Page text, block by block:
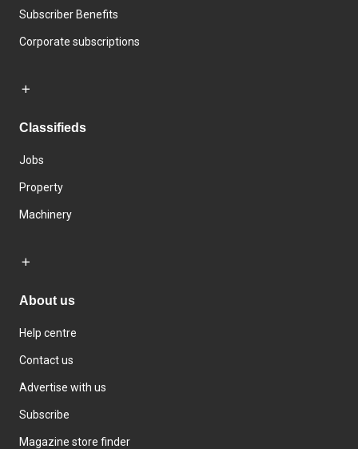
Subscriber Benefits
Corporate subscriptions
Classifieds
Jobs
Property
Machinery
About us
Help centre
Contact us
Advertise with us
Subscribe
Magazine store finder